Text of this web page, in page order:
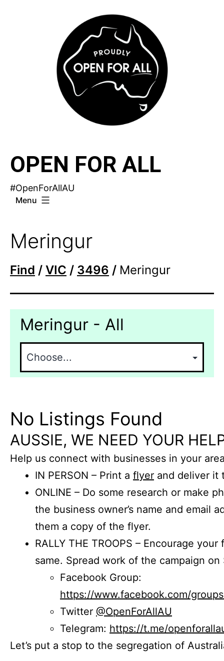
OPEN FOR ALL
#OpenForAllAU
Menu
Meringur
Find / VIC / 3496 / Meringur
Meringur - All
No Listings Found
AUSSIE, WE NEED YOUR
Help us connect with businesses in your
IN PERSON – Print a flyer and deliver it
ONLINE – Do some research or make
the business owner’s name and email
them a copy of the flyer.
RALLY THE TROOPS – Encourage
same. Spread work of the campaign on
Facebook Group:
https://www.facebook.com/
Twitter @OpenForAllAU
Telegram: https://t.me/
Let’s put a stop to the segregation of